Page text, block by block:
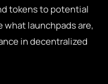
tokens to potential
what launchpads are,
in decentralized